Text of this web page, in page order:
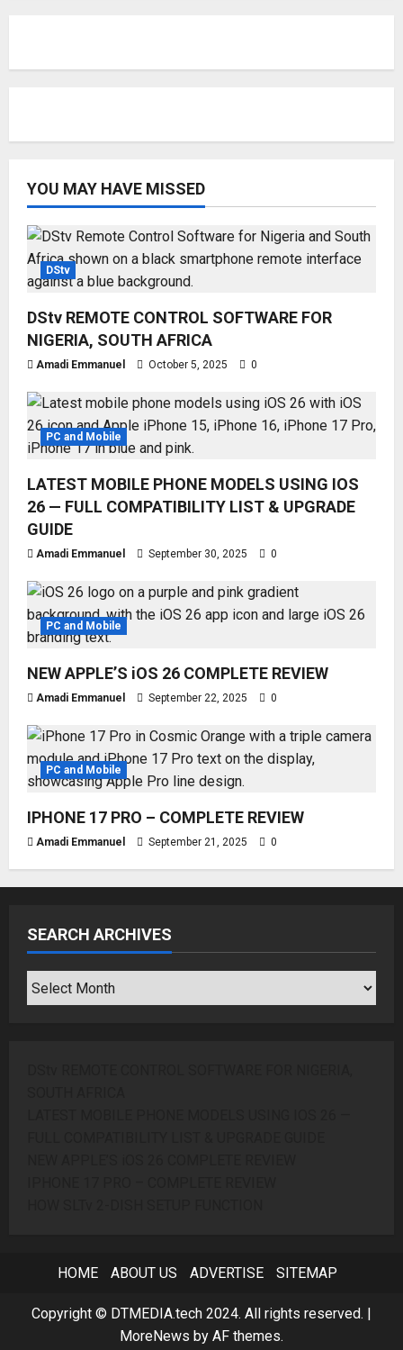
YOU MAY HAVE MISSED
DStv
DStv REMOTE CONTROL SOFTWARE FOR
NIGERIA, SOUTH AFRICA
Amadi Emmanuel October 5, 2025 0
PC and Mobile
LATEST MOBILE PHONE MODELS USING IOS
26 — FULL COMPATIBILITY LIST & UPGRADE
GUIDE
Amadi Emmanuel September 30, 2025 0
PC and Mobile
NEW APPLE’S iOS 26 COMPLETE REVIEW
Amadi Emmanuel September 22, 2025 0
PC and Mobile
IPHONE 17 PRO – COMPLETE REVIEW
Amadi Emmanuel September 21, 2025 0
SEARCH ARCHIVES
SEARCH
ARCHIVES
HOME ABOUT US ADVERTISE SITEMAP
Copyright © DTMEDIA.tech 2024. All rights reserved.
MoreNews by AF themes.